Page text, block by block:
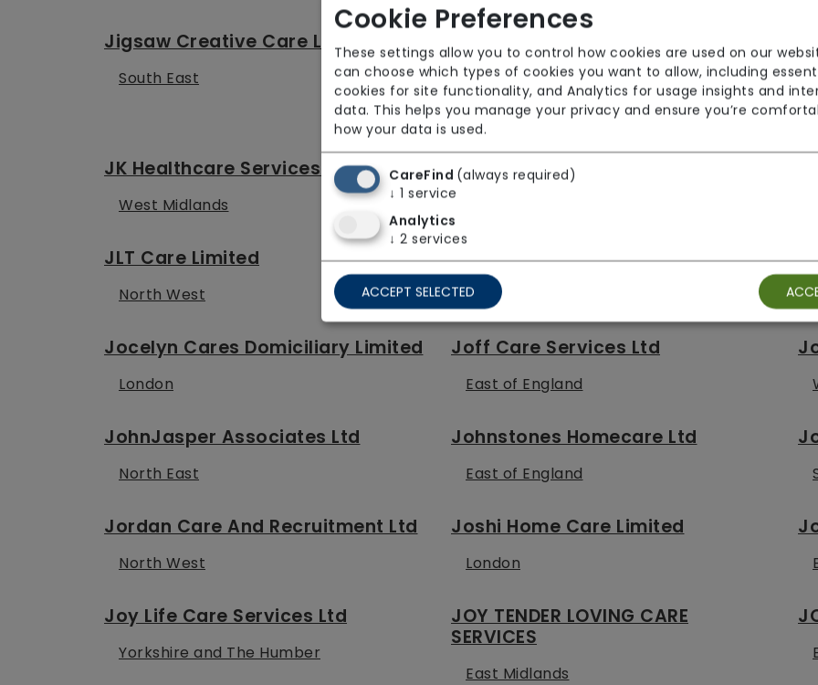
Jigsaw Creative Care Limited
South East
Jigsaw Homecare Ltd
East Midlands
JK Healthcare Services Ltd
West Midlands
JKD Trading Limited
JLT Care Limited
North West
JN Community Care Limited
West Midlands
Jocelyn Cares Domiciliary Limited
London
Joff Care Services Ltd
East of England
JohnJasper Associates Ltd
North East
Johnstones Homecare Ltd
East of England
Jordan Care And Recruitment Ltd
North West
Joshi Home Care Limited
London
Joy Life Care Services Ltd
Yorkshire and The Humber
JOY TENDER LOVING CARE
SERVICES
East Midlands
Cookie Preferences
These settings allow you to control how cookies are used on our
can choose which types of cookies you want to allow, including
cookies for site functionality, and Analytics for usage insights and
data. This helps you manage your privacy and ensure you’re
how your data is used.
CareFind (always required)
↓ 1 service
Analytics
↓ 2 services
ACCEPT SELECTED